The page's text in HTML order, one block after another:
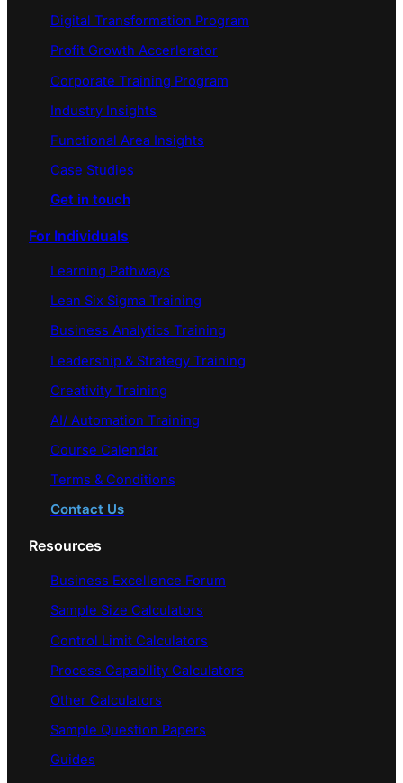
Digital Transformation Program
Profit Growth Accerlerator
Corporate Training Program
Industry Insights
Functional Area Insights
Case Studies
Get in touch
For Individuals
Learning Pathways
Lean Six Sigma Training
Business Analytics Training
Leadership & Strategy Training
Creativity Training
AI/ Automation Training
Course Calendar
Terms & Conditions
Contact Us
Resources
Business Excellence Forum
Sample Size Calculators
Control Limit Calculators
Process Capability Calculators
Other Calculators
Sample Question Papers
Guides